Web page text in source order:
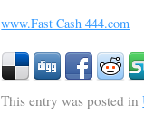
www.Fast Cash 444.com
This entry was posted in